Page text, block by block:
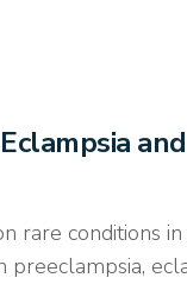
rare conditions
preeclampsia,